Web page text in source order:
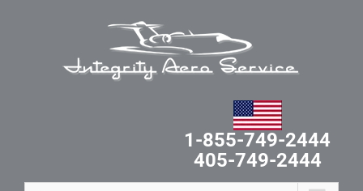
1-855-749-2444
405-749-2444